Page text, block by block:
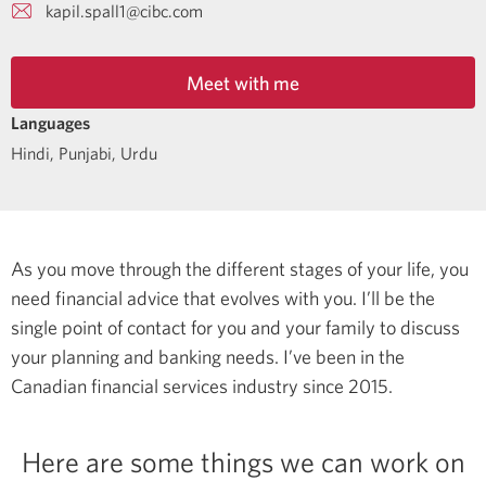
kapil.spall1@cibc.com
Meet with me
Languages
Hindi, Punjabi, Urdu
As you move through the different stages of your life, you
need financial advice that evolves with you. I’ll be the
single point of contact for you and your family to discuss
your planning and banking needs. I’ve been in the
Canadian financial services industry since 2015.
Here are some things we can work on